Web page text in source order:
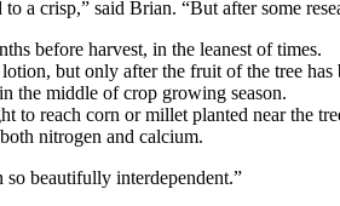
a crisp,” said Brian. “But after some
before harvest, in the leanest of times.
but only after the fruit of the tree has
the middle of crop growing season.
to reach corn or millet planted near the
nitrogen and calcium.
so beautifully interdependent.”